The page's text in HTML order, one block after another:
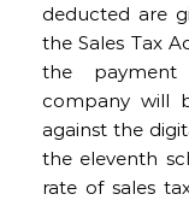
deducted are
the Sales Tax
the
company will
against the
the eleventh
rate of sales